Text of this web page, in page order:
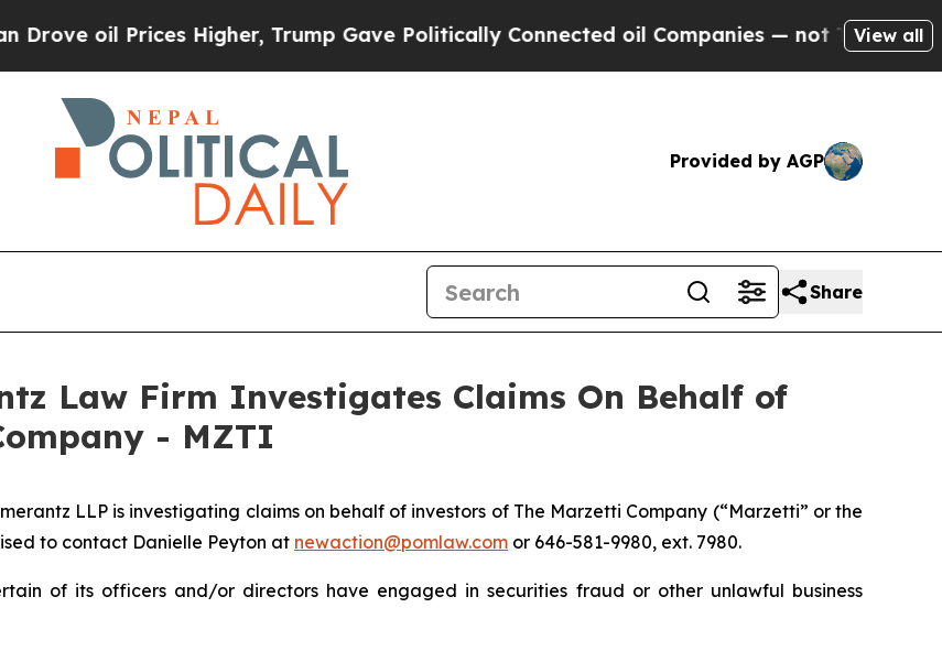
oil Prices Higher, Trump Gave Politically Connected oil Companies — not Taxpayers —
View all
Provided by AGP
Share
Law Firm Investigates Claims On Behalf of
- MZTI
LLP is investigating claims on behalf of investors of The Marzetti Company (“Marzetti” or the
to contact Danielle Peyton at newaction@pomlaw.com or 646-581-9980, ext. 7980.
of its officers and/or directors have engaged in securities fraud or other unlawful business